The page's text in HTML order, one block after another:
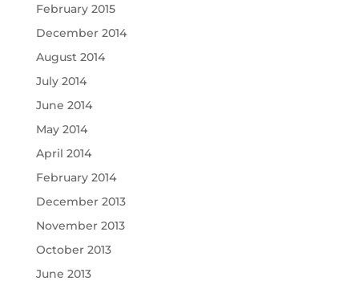
February 2015
December 2014
August 2014
July 2014
June 2014
May 2014
April 2014
February 2014
December 2013
November 2013
October 2013
June 2013